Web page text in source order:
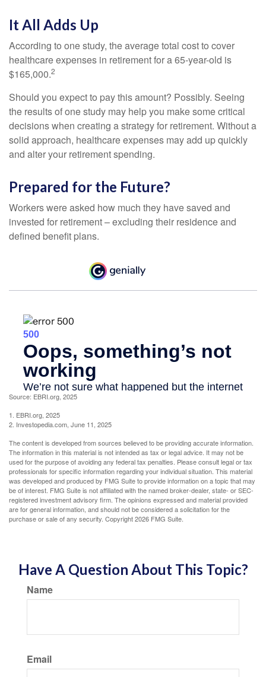
It All Adds Up
According to one study, the average total cost to cover
healthcare expenses in retirement for a 65-year-old is
$165,000.2
Should you expect to pay this amount? Possibly. Seeing
the results of one study may help you make some critical
decisions when creating a strategy for retirement. Without a
solid approach, healthcare expenses may add up quickly
and alter your retirement spending.
Prepared for the Future?
Workers were asked how much they have saved and
invested for retirement – excluding their residence and
defined benefit plans.
Source: EBRI.org, 2025
1. EBRI.org, 2025
2. Investopedia.com, June 11, 2025
The content is developed from sources believed to be providing accurate information.
The information in this material is not intended as tax or legal advice. It may not be
used for the purpose of avoiding any federal tax penalties. Please consult legal or tax
professionals for specific information regarding your individual situation. This material
was developed and produced by FMG Suite to provide information on a topic that may
be of interest. FMG Suite is not affiliated with the named broker-dealer, state- or SEC-
registered investment advisory firm. The opinions expressed and material provided
are for general information, and should not be considered a solicitation for the
purchase or sale of any security. Copyright2026 FMG Suite.
Have A Question About This Topic?
Name
Email